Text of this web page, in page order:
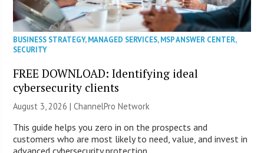
BUSINESS STRATEGY,MANAGED SERVICES,MSP ANSWER CENTER,
SECURITY
FREE DOWNLOAD: Identifying ideal
cybersecurity clients
August 3, 2026 |ChannelPro Network
This guide helps you zero in on the prospects and
customers who are most likely to need, value, and invest in